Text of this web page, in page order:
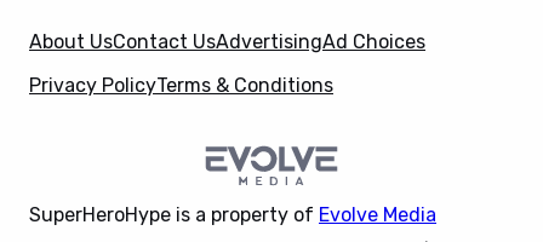
About UsContact UsAdvertisingAd Choices
Privacy PolicyTerms & Conditions
SuperHeroHype is a property of Evolve Media